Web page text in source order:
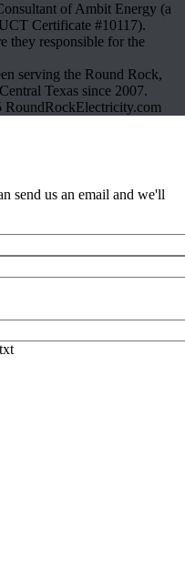
of Ambit Energy (a
Certificate #10117).
they responsible for the
serving the Round Rock,
Texas since 2007.
send us an email and we'll